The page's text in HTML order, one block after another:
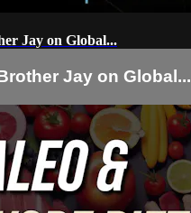
Jay on Global...
Jay on Global...